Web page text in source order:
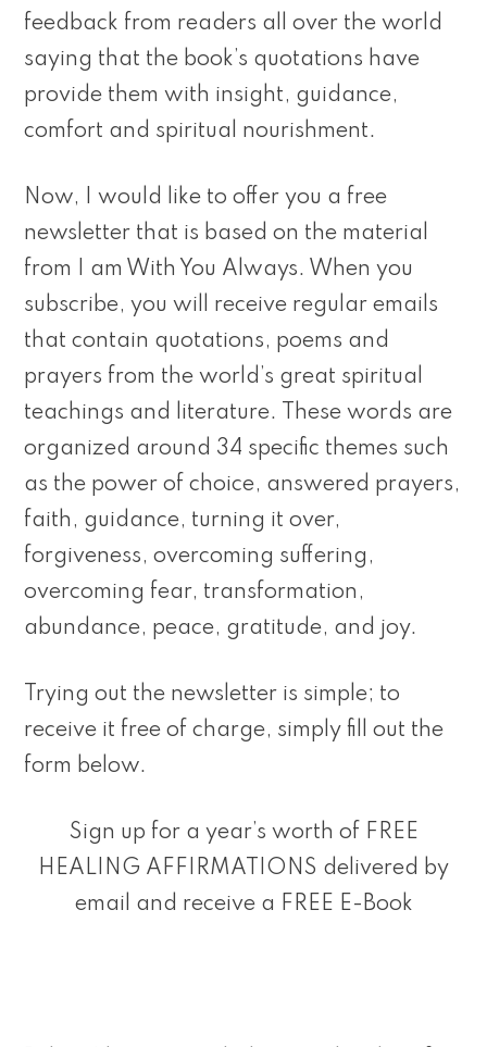
feedback from readers all over the world
saying that the book’s quotations have
provide them with insight, guidance,
comfort and spiritual nourishment.
Now, I would like to offer you a free
newsletter that is based on the material
from I am With You Always. When you
subscribe, you will receive regular emails
that contain quotations, poems and
prayers from the world’s great spiritual
teachings and literature. These words are
organized around 34 specific themes such
as the power of choice, answered prayers,
faith, guidance, turning it over,
forgiveness, overcoming suffering,
overcoming fear, transformation,
abundance, peace, gratitude, and joy.
Trying out the newsletter is simple; to
receive it free of charge, simply fill out the
form below.
Sign up for a year’s worth of FREE
HEALING AFFIRMATIONS delivered by
email and receive a FREE E-Book